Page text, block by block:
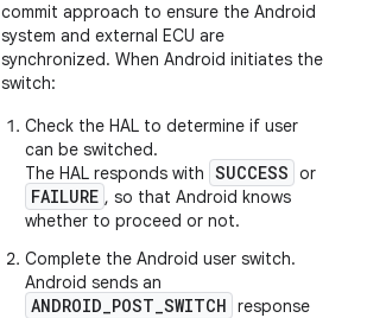
commit approach to ensure the Android
system and external ECU are
synchronized. When Android initiates the
switch:
Check the HAL to determine if user
can be switched.
The HAL responds with SUCCESS or
FAILURE , so that Android knows
whether to proceed or not.
Complete the Android user switch.
Android sends an
ANDROID_POST_SWITCH response